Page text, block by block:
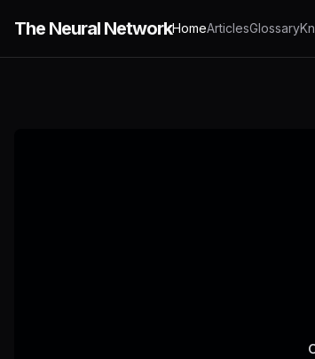
The Neural NetworkHomeArticlesGlossary